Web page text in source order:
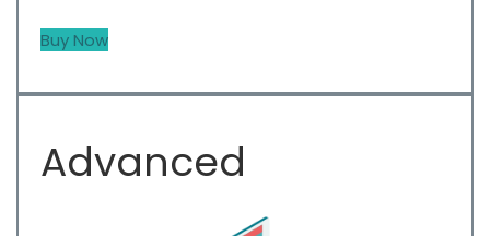
Buy Now
Advanced